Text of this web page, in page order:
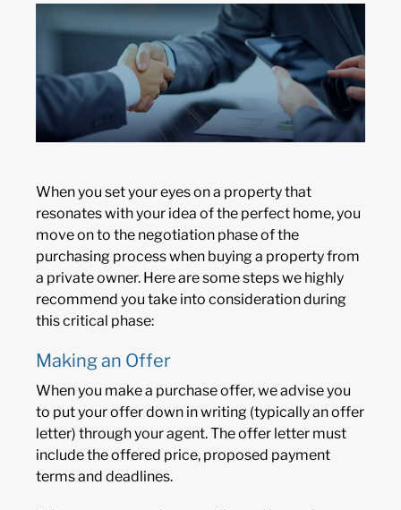
When you set your eyes on a property that
resonates with your idea of the perfect home, you
move on to the negotiation phase of the
purchasing process when buying a property from
a private owner. Here are some steps we highly
recommend you take into consideration during
this critical phase:
Making an Offer
When you make a purchase offer, we advise you
to put your offer down in writing (typically an offer
letter) through your agent. The offer letter must
include the offered price, proposed payment
terms and deadlines.